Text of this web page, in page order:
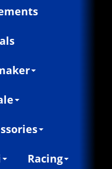
Racing